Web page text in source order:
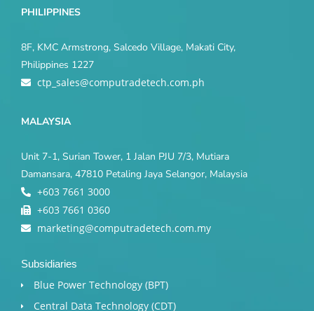
PHILIPPINES
8F, KMC Armstrong, Salcedo Village, Makati City,
Philippines 1227
ctp_sales@computradetech.com.ph
MALAYSIA
Unit 7-1, Surian Tower, 1 Jalan PJU 7/3, Mutiara
Damansara, 47810 Petaling Jaya Selangor, Malaysia
+603 7661 3000
+603 7661 0360
marketing@computradetech.com.my
Subsidiaries
Blue Power Technology (BPT)​
Central Data Technology (CDT)